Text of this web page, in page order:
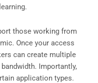
those working from
Once your access
can create multiple
Importantly,
application types.